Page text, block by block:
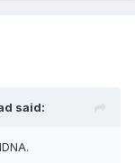
said: